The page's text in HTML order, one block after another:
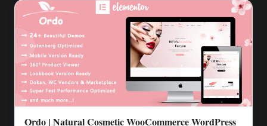
Ordo | Natural Cosmetic WooCommerce WordPress